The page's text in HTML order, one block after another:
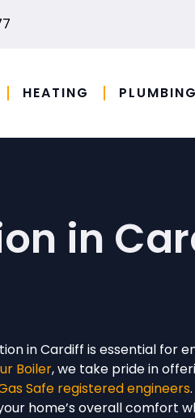
HEATING PLUMBING
in
in Cardiff is essential for
Boiler, we take pride in
Safe registered engineers
home’s overall comfort